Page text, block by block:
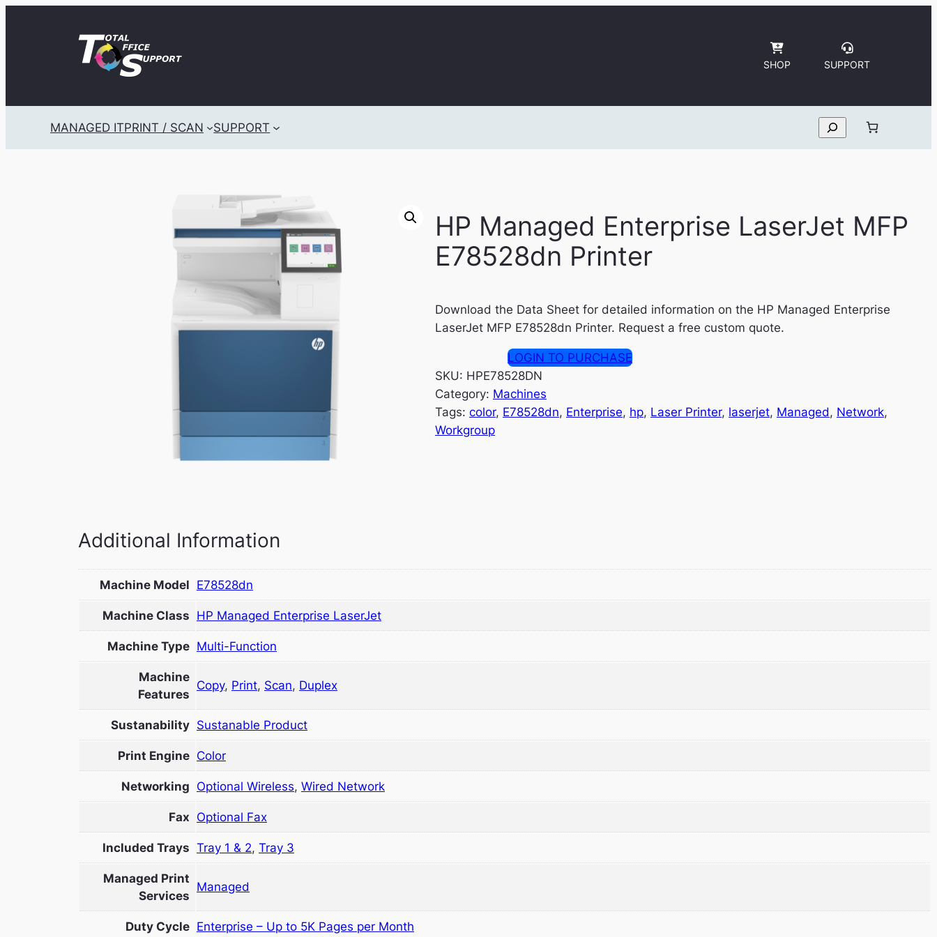
SHOP SUPPORT
MANAGED ITPRINT / SCAN SUPPORT Search
HP Managed Enterprise LaserJet MFP
E78528dn Printer
Download the Data Sheet for detailed information on the HP Managed Enterprise
LaserJet MFP E78528dn Printer. Request a free custom quote.
LOGIN TO PURCHASE
SKU: HPE78528DN
Category: Machines
Tags: color, E78528dn, Enterprise, hp, Laser Printer, laserjet, Managed , Network
Workgroup
Additional Information
Machine Model E78528dn
Machine Class HP Managed Enterprise LaserJet
Machine Type Multi-Function
Machine
Features
Copy, Print, Scan, Duplex
Sustanability Sustanable Product
Print Engine Color
Networking Optional Wireless, Wired Network
Fax Optional Fax
Included Trays Tray 1 & 2, Tray 3
Managed Print
Services
Managed
Duty Cycle Enterprise – Up to 5K Pages per Month